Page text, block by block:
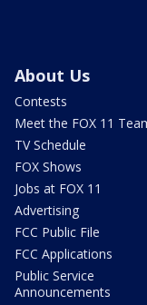
About Us
Contests
Meet the FOX 11
TV Schedule
FOX Shows
Jobs at FOX 11
Advertising
FCC Public File
FCC Applications
Public Service
Announcements